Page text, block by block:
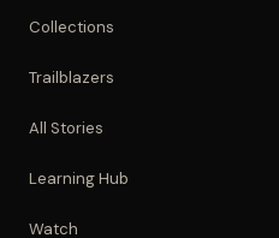
Collections
Trailblazers
All Stories
Learning Hub
Watch